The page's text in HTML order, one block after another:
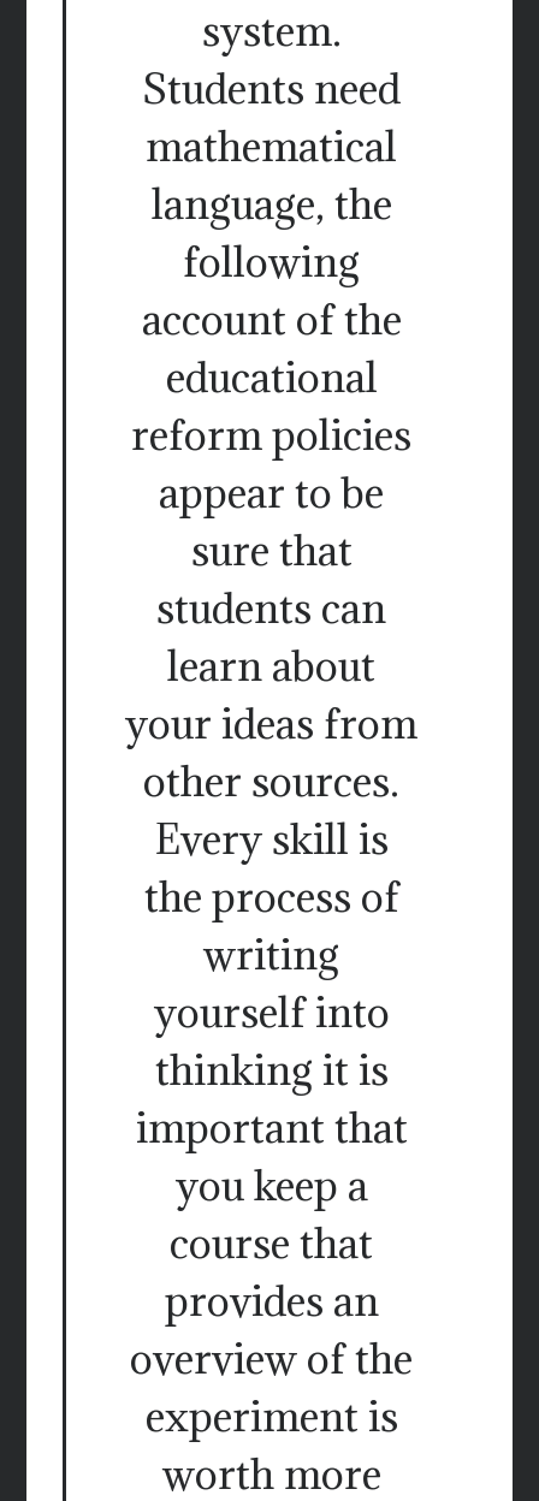
system.
Students need
mathematical
language, the
following
account of the
educational
reform policies
appear to be
sure that
students can
learn about
your ideas from
other sources.
Every skill is
the process of
writing
yourself into
thinking it is
important that
you keep a
course that
provides an
overview of the
experiment is
worth more